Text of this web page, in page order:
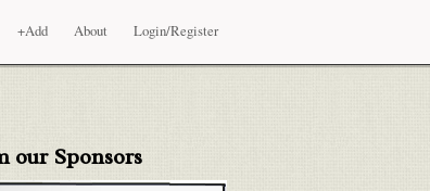
+Add About Login/Register
our Sponsors